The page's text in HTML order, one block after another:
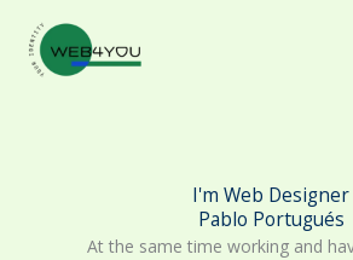
content
I'm Web Designer
Pablo Portugués
At the same time working and